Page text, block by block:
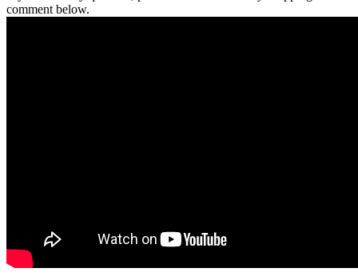
comment below.